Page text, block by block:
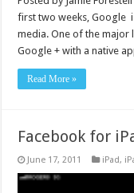
first two weeks, Google
media. One of the major
Google + with a native
Read More »
Facebook for
June 17, 2011 iPad,